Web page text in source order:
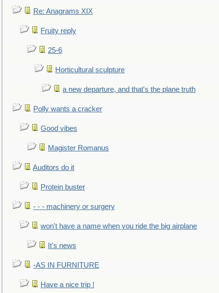
Re: Anagrams XIX
Fruity reply
25-6
Horticultural sculpture
a new departure, and that's the plane truth
Polly wants a cracker
Good vibes
Magister Romanus
Auditors do it
Protein buster
- - - machinery or surgery
won't have a name when you ride the big airplane
It's news
-AS IN FURNITURE
Have a nice trip !